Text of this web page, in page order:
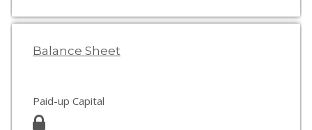
Balance Sheet
Paid-up Capital